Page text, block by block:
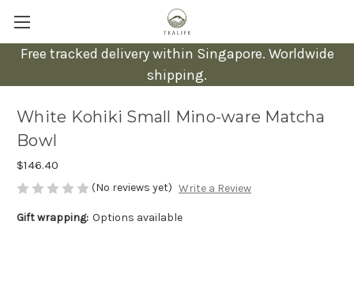
Free tracked delivery within Singapore. Worldwide
shipping.
White Kohiki Small Mino-ware Matcha
Bowl
$146.40
(No reviews yet) Write a Review
Gift wrapping: Options available